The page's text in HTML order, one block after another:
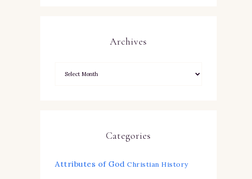
Archives
Categories
Attributes of God Christian History